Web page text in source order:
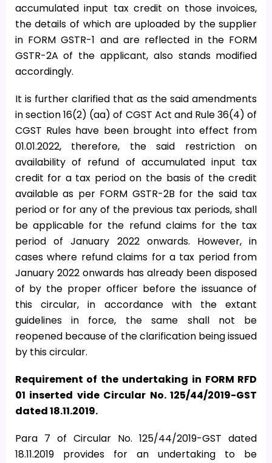
accumulated input tax credit on those invoices,
the details of which are uploaded by the supplier
in FORM GSTR-1 and are reflected in the FORM
GSTR-2A of the applicant, also stands modified
accordingly.
It is further clarified that as the said amendments
in section 16(2) (aa) of CGST Act and Rule 36(4) of
CGST Rules have been brought into effect from
01.01.2022, therefore, the said restriction on
availability of refund of accumulated input tax
credit for a tax period on the basis of the credit
available as per FORM GSTR-2B for the said tax
period or for any of the previous tax periods, shall
be applicable for the refund claims for the tax
period of January 2022 onwards. However, in
cases where refund claims for a tax period from
January 2022 onwards has already been disposed
of by the proper officer before the issuance of
this circular, in accordance with the extant
guidelines in force, the same shall not be
reopened because of the clarification being issued
by this circular.
Requirement of the undertaking in FORM RFD
01 inserted vide Circular No. 125/44/2019-GST
dated 18.11.2019.
Para 7 of Circular No. 125/44/2019-GST dated
18.11.2019 provides for an undertaking to be